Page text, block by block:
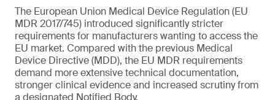
The European Union Medical Device Regulation (EU
MDR 2017/745) introduced significantly stricter
requirements for manufacturers wanting to access the
EU market. Compared with the previous Medical
Device Directive (MDD), the EU MDR requirements
demand more extensive technical documentation,
stronger clinical evidence and increased scrutiny from
a designated Notified Body.